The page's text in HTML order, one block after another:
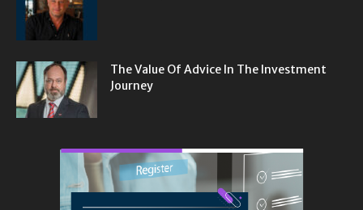
The Value Of Advice In The Investment
Journey